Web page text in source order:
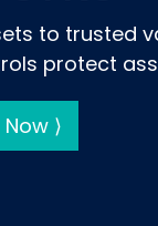
to trusted
protect
⟩